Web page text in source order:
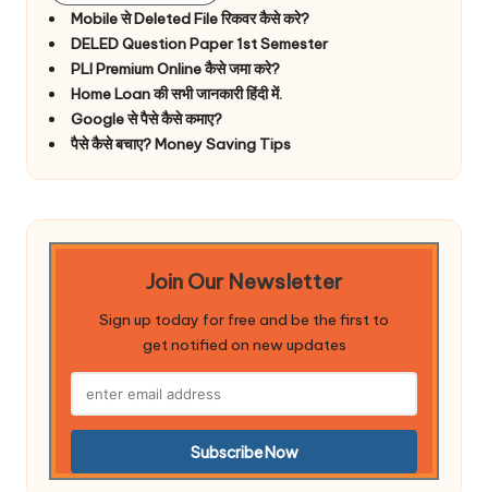
Mobile से Deleted File रिकवर कैसे करे?
DELED Question Paper 1st Semester
PLI Premium Online कैसे जमा करे?
Home Loan की सभी जानकारी हिंदी में.
Google से पैसे कैसे कमाए?
पैसे कैसे बचाए? Money Saving Tips
Join Our Newsletter
Sign up today for free and be the first to
get notified on new updates